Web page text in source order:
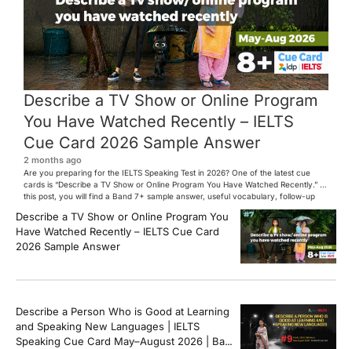
Describe a TV Show or Online Program
You Have Watched Recently – IELTS
Cue Card 2026 Sample Answer
2 months ago
Are you preparing for the IELTS Speaking Test in 2026? One of the latest cue
cards is “Describe a TV Show or Online Program You Have Watched Recently.” In
this post, you will find a Band 7+ sample answer, useful vocabulary, follow-up
questions, and speaking tips to help you perform confidently in the IELTS exam.
[…]
Describe a TV Show or Online Program You
Have Watched Recently – IELTS Cue Card
2026 Sample Answer
Describe a Person Who is Good at Learning
and Speaking New Languages | IELTS
Speaking Cue Card May–August 2026 | Band